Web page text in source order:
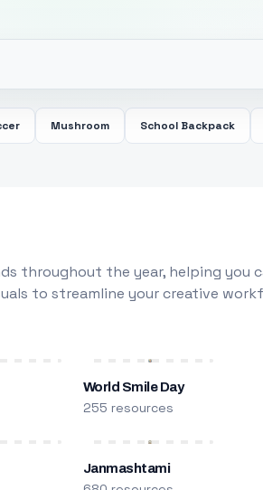
Mushroom School Backpack
throughout the year, helping
to streamline your creative
World Smile Day
255 resources
Janmashtami